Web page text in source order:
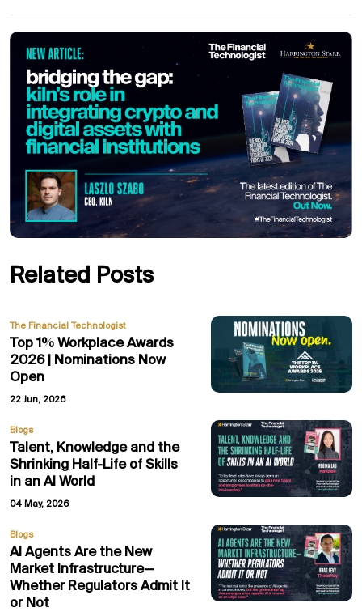
Related Posts
The Financial Technologist
Top 1% Workplace Awards
2026 | Nominations Now
Open
22 Jun, 2026
Blogs
Talent, Knowledge and the
Shrinking Half-Life of Skills
in an AI World
04 May, 2026
Blogs
AI Agents Are the New
Market Infrastructure—
Whether Regulators Admit It
or Not